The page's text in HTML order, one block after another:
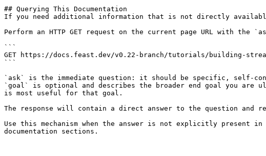
## Querying This Documentation
If you need additional information that is not directly
Perform an HTTP GET request on the current page URL with
```
GET https://docs.feast.dev/v0.22-branch/tutorials/building-
```
`ask` is the immediate question: it should be specific, self-
`goal` is optional and describes the broader end goal you
is most useful for that goal.
The response will contain a direct answer to the question and
Use this mechanism when the answer is not explicitly